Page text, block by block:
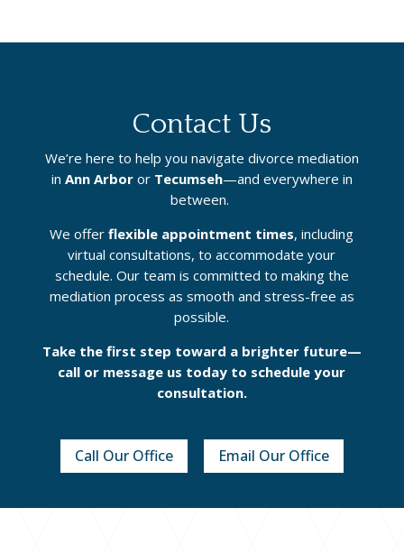
Contact Us
We’re here to help you navigate divorce mediation
in Ann Arboror Tecumseh—and everywhere in
between.
We offerflexible appointment times, including
virtual consultations, to accommodate your
schedule. Our team is committed to making the
mediation process as smooth and stress-free as
possible.
Take the first step toward a brighter future—
call or message us today to schedule your
consultation.
Call Our Office Email Our Office